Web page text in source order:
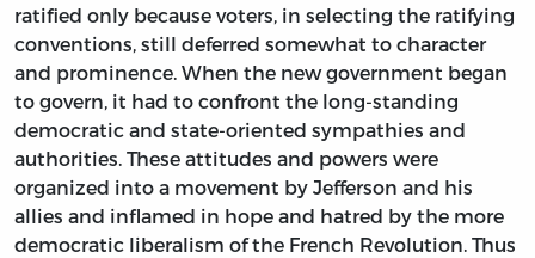
ratified only because voters, in selecting the ratifying
conventions, still deferred somewhat to character
and prominence. When the new government began
to govern, it had to confront the long-standing
democratic and state-oriented sympathies and
authorities. These attitudes and powers were
organized into a movement by Jefferson and his
allies and inflamed in hope and hatred by the more
democratic liberalism of the French Revolution. Thus